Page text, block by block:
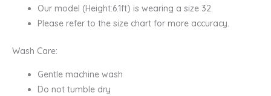
Our model (Height:6.1ft) is wearing a size 32.
Please refer to the size chart for more accuracy.
Wash Care:
Gentle machine wash
Do not tumble dry